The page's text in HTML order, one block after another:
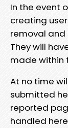
In the event
creating
removal
They will
made within
At no time
submitted
reported
handled